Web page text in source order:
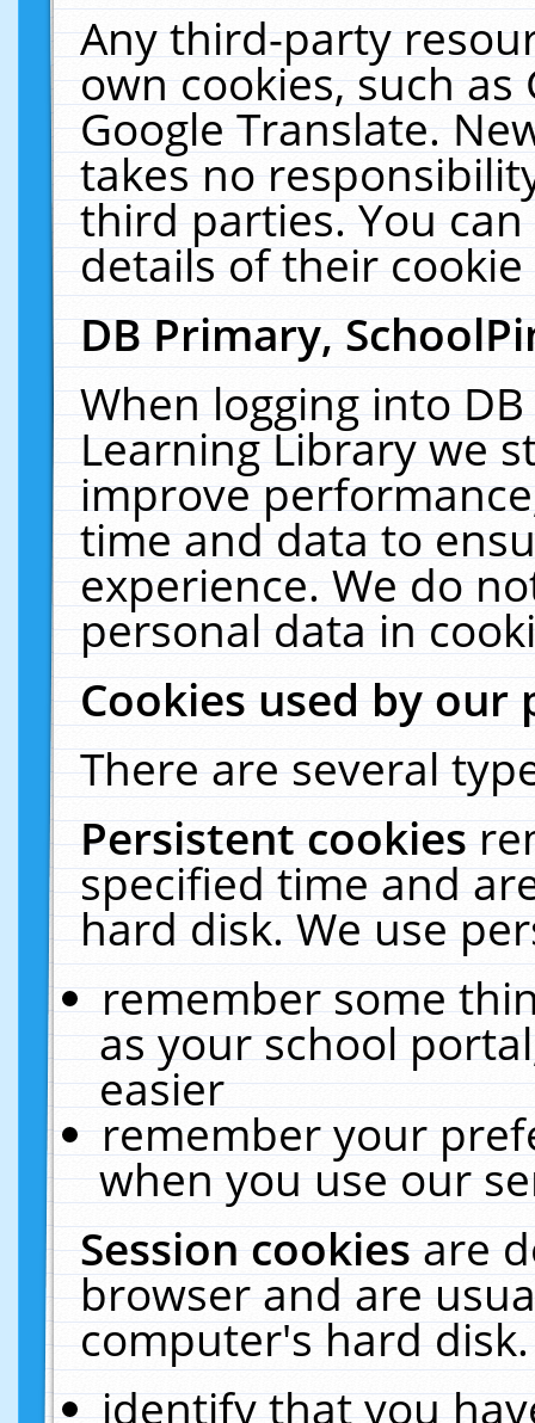
Any third-party
own cookies, such
Google Translate.
takes no
third parties. You
details of their
DB Primary,
When logging into
Learning Library we
improve
time and data to
experience. We do
personal data in
Cookies used by our
There are several
Persistent cookies
specified time and
hard disk. We use
remember some
as your school
easier
remember your
when you use our
Session cookiesare
browser and are
computer's hard
identify that you